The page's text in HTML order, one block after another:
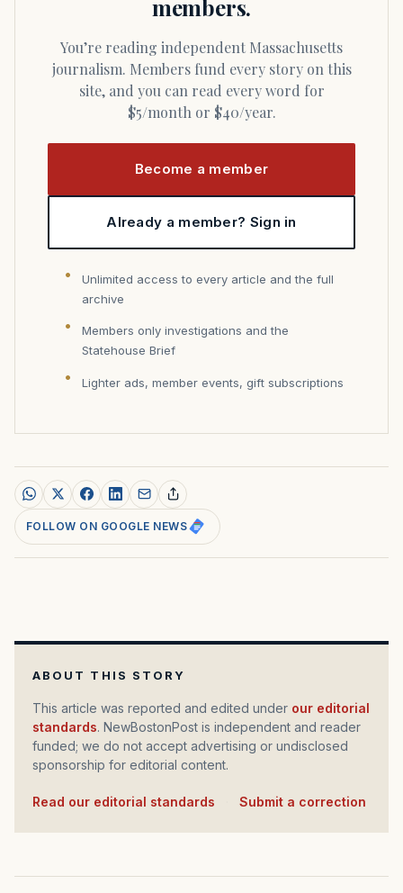
members.
You’re reading independent Massachusetts
journalism. Members fund every story on this
site, and you can read every word for
$5/month or $40/year.
Become a member
Already a member? Sign in
Unlimited access to every article and the full
archive
Members only investigations and the
Statehouse Brief
Lighter ads, member events, gift subscriptions
FOLLOW ON GOOGLE NEWS
ABOUT THIS STORY
This article was reported and edited under our editorial
standards. NewBostonPost is independent and reader
funded; we do not accept advertising or undisclosed
sponsorship for editorial content.
Read our editorial standards Submit a correction